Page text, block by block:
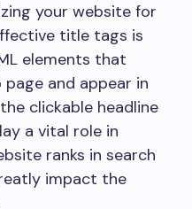
your website for
title tags is
elements that
and appear in
clickable headline
a vital role in
ranks in search
impact the